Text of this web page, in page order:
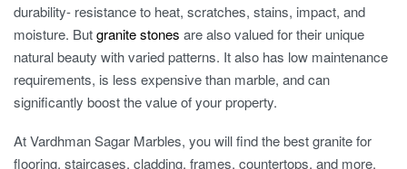
durability- resistance to heat, scratches, stains, impact, and
moisture. Butgranite stones are also valued for their unique
natural beauty with varied patterns. It also has low maintenance
requirements, is less expensive than marble, and can
significantly boost the value of your property.
At Vardhman Sagar Marbles, you will find thebest granite for
flooring, staircases, cladding, frames, countertops, and more.